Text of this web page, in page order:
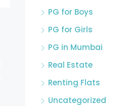
PG for Boys
PG for Girls
PG in Mumbai
Real Estate
Renting Flats
Uncategorized